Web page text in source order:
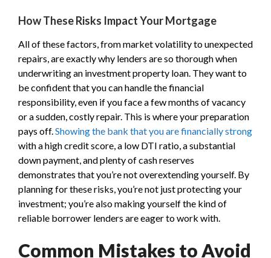
How These Risks Impact Your Mortgage
All of these factors, from market volatility to unexpected
repairs, are exactly why lenders are so thorough when
underwriting an investment property loan. They want to
be confident that you can handle the financial
responsibility, even if you face a few months of vacancy
or a sudden, costly repair. This is where your preparation
pays off.Showing the bank that you are financially strong
with a high credit score, a low DTI ratio, a substantial
down payment, and plenty of cash reserves
demonstrates that you’re not overextending yourself. By
planning for these risks, you’re not just protecting your
investment; you’re also making yourself the kind of
reliable borrower lenders are eager to work with.
Common Mistakes to Avoid